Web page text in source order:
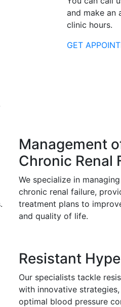
and make an
clinic hours.
GET
Management
Chronic Renal
We specialize in
chronic renal failure,
treatment plans to
and quality of life.
Resistant
Our specialists tackle
with innovative
optimal blood pressure